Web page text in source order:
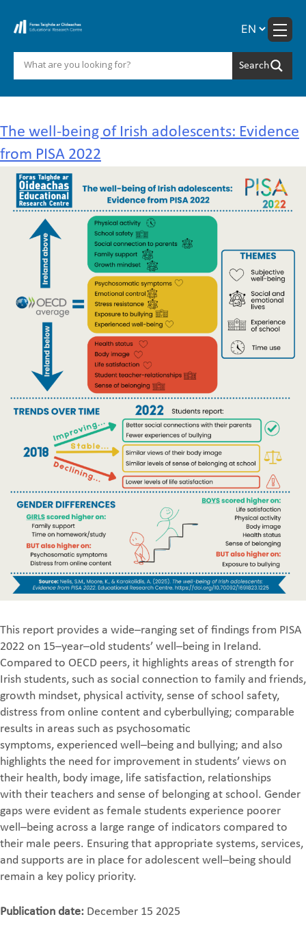
The well-being of Irish adolescents: Evidence
from PISA 2022
This report provides a wide–ranging set of findings from PISA
2022 on 15–year–old students’ well –being in Ireland.
Compared to OECD peers, it highlights areas of strength for
Irish students, such as social connection to family and friends,
growth mindset, physical activity, sense of school safety,
distress from online content and cyberbullying; comparable
results in areas such as psychosomatic
symptoms, experienced well –being and bullying; and also
highlights the need for improvement in students’ views on
their health, body image, life satisfaction, relationships
with their teachers and sense of belonging at school. Gender
gaps were evident as female students experience poorer
well –being across a large range of indicators compared to
their male peers. Ensuring that appropriate systems, services,
and supports are in place for adolescent well –being should
remain a key policy priority.
Publication date: December 15 2025